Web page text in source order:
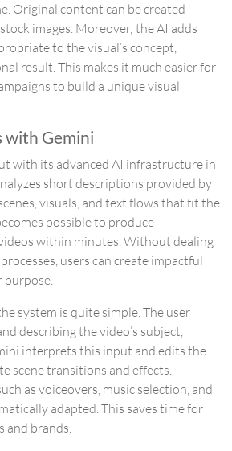
Original content can be created
images. Moreover, the AI adds
to the visual’s concept,
result. This makes it much easier for
to build a unique visual
with Gemini
with its advanced AI infrastructure in
short descriptions provided by
visuals, and text flows that fit the
possible to produce
within minutes. Without dealing
users can create impactful
system is quite simple. The user
describing the video’s subject,
interprets this input and edits the
scene transitions and effects.
as voiceovers, music selection, and
adapted. This saves time for
brands.